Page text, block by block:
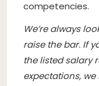
competencies.
We’re always
raise the bar. If
the listed salary
expectations,